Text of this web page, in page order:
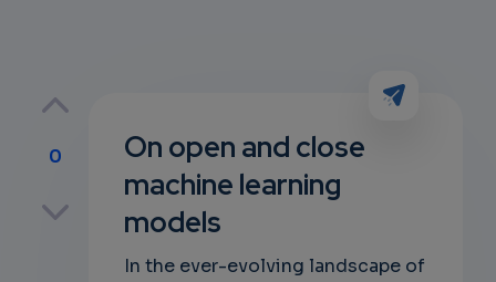
0
On open and close
machine learning
models
In the ever-evolving landscape of